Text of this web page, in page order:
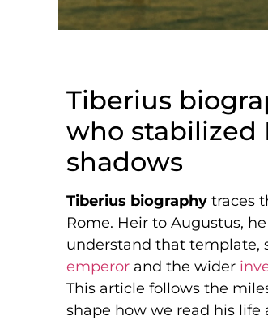
Tiberius
who stabilized
shadows
Tiberius biography traces
Rome. Heir to Augustus,
understand that template,
emperor and the wider
This article follows the
shape how we read his life